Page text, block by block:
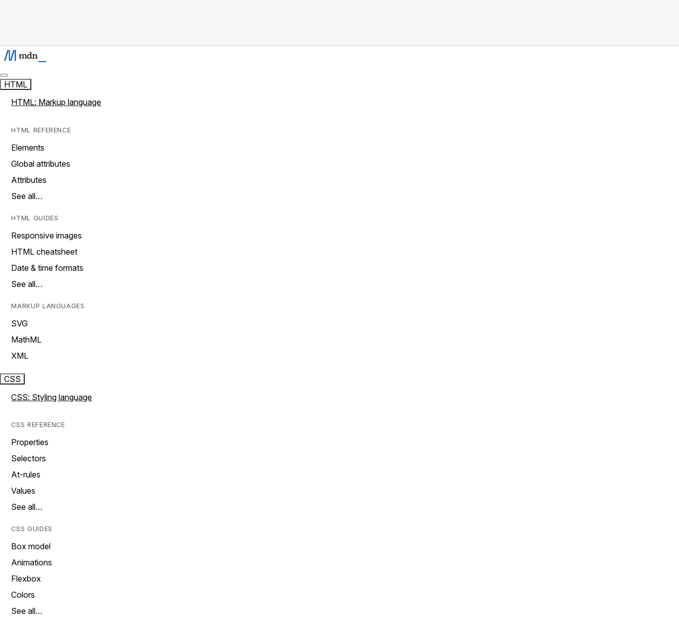
HTML
HTML: Markup language
HTML REFERENCE
Elements
Global attributes
Attributes
See all…
HTML GUIDES
Responsive images
HTML cheatsheet
Date & time formats
See all…
MARKUP LANGUAGES
SVG
MathML
XML
CSS
CSS: Styling language
CSS REFERENCE
Properties
Selectors
At-rules
Values
See all…
CSS GUIDES
Box model
Animations
Flexbox
Colors
See all…